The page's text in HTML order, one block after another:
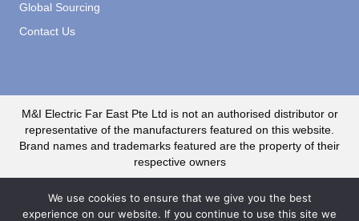
Global Sourcing
Contact Us
M&I Electric Far East Pte Ltd is not an authorised distributor or
representative of the manufacturers featured on this website.
Brand names and trademarks featured are the property of their
respective owners
We use cookies to ensure that we give you the best
experience on our website. If you continue to use this site we